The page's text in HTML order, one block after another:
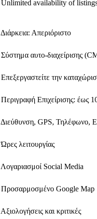
Unlimited availability of
Διάρκεια: Απεριόριστο
Σύστημα αυτο-διαχείρισης
Επεξεργαστείτε την
Περιγραφή Επιχείρισης: έως
Διεύθυνση, GPS, Τηλέφωνο,
Ώρες λειτουργίας
Λογαριασμοί Social Media
Προσαρμοσμένο Google Map
Αξιολογήσεις και κριτικές